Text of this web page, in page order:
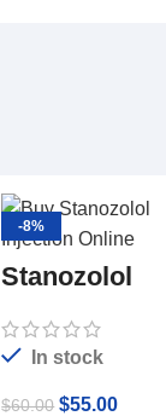
-8%
Stanozolol
In stock
$60.00 $55.00